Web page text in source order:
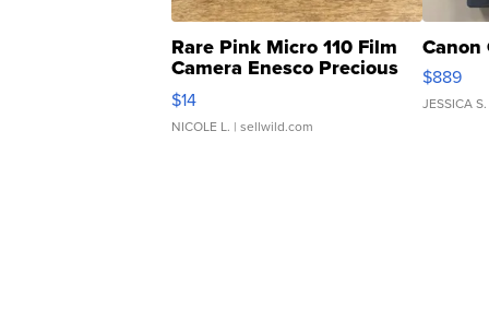
Rare Pink Micro 110 Film
Camera Enesco Precious
Moments TD4
$14
NICOLE L. | sellwild.com
Canon
$889
JESSICA S.